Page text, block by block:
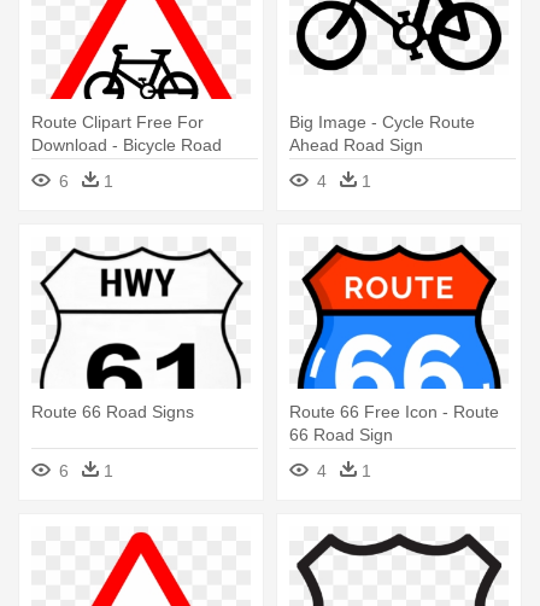
Route Clipart Free For
Download - Bicycle Road
Sign Transparent
6 1
Big Image - Cycle Route
Ahead Road Sign
4
1
Route 66 Road Signs
6 1
Route 66 Free Icon - Route
66 Road Sign
4
1